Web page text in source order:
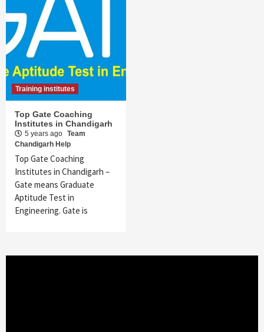
Training institutes
Top Gate Coaching
Institutes in Chandigarh
5 years ago Team
Chandigarh Help
Top Gate Coaching
Institutes in Chandigarh –
Gate means Graduate
Aptitude Test in
Engineering. Gate is